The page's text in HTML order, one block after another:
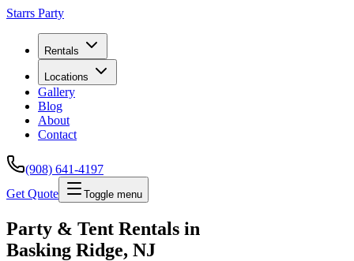
Starrs Party
Rentals
Locations
Gallery
Blog
About
Contact
(908) 641-4197
Get Quote
Toggle menu
Party & Tent Rentals in
Basking Ridge, NJ